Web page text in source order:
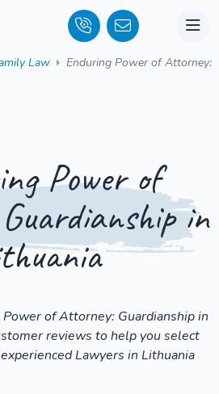
Law
Enduring Power of Attorney:
Power of
in
of Attorney: Guardianship in
reviews to help you select
Lawyers in Lithuania